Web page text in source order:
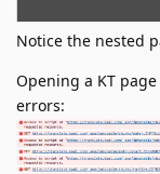
Notice the nested
Opening a KT
errors: